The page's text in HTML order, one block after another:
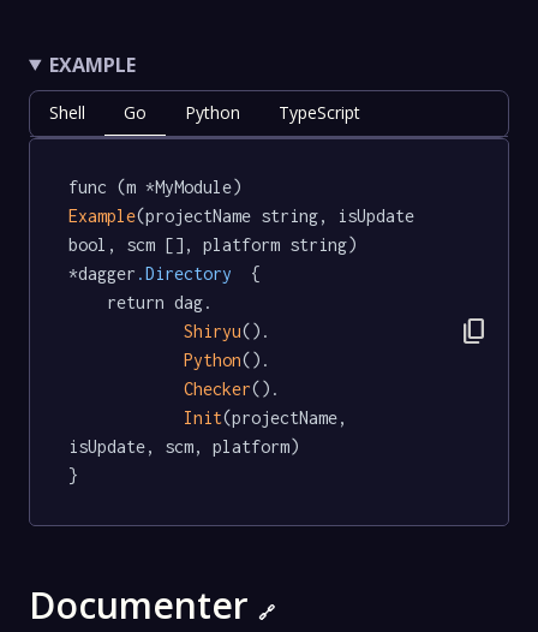
EXAMPLE
Shell Go Python TypeScript
func (m *MyModule)
Example(projectName string, isUpdate
bool, scm [], platform string)
*dagger .Directory
  {
Shiryu().
Python().
Checker().
Init(projectName,
isUpdate, scm, platform)
}
content_copy
Documenter 🔗